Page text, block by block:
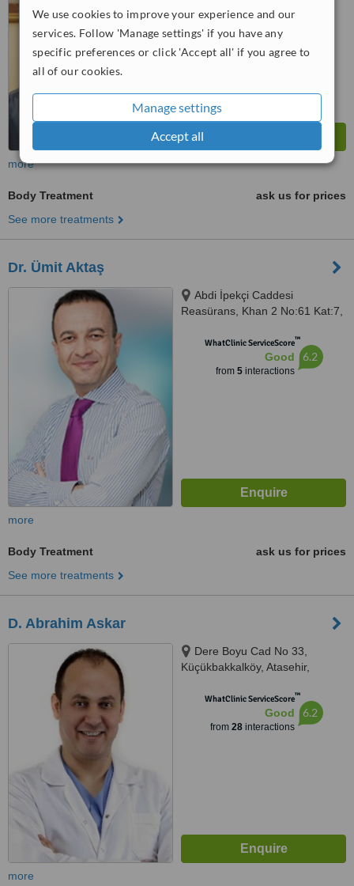
We use cookies to improve your experience and our
services. Follow 'Manage settings' if you have any
specific preferences or click 'Accept all' if you agree to
all of our cookies.
Manage settings
Accept all
from14interactions
more
Body Treatment
ask us for prices
See more treatments
Dr. Ümit Aktaş
Abdi İpekçi Caddesi
Reasürans, Khan 2 No:61 Kat:7,
WhatClinic ServiceScore™
Good
from 5interactions
6.2
more
Body Treatment
ask us for prices
See more treatments
D. Abrahim Askar
Dere Boyu Cad No 33,
Küçükbakkalköy, Atasehir,
WhatClinic ServiceScore™
Good
from 28interactions
6.2
more